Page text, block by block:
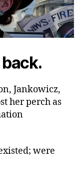
Jankowicz,
her perch as
were